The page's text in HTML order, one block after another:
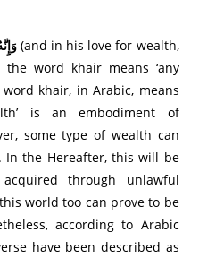
(and in his love for wealth,
word khair means ‘any
khair, in Arabic, means
is an embodiment of
some type of wealth can
In the Hereafter, this will be
through unlawful
world too can prove to be
according to Arabic
have been described as